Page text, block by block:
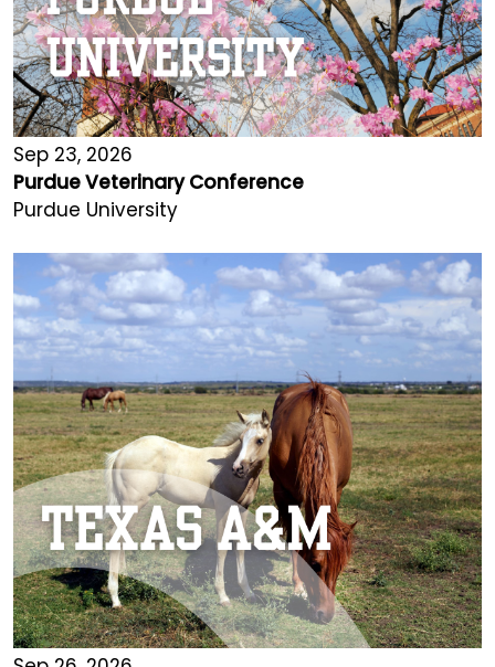
Sep 23, 2026
Purdue Veterinary Conference
Purdue University